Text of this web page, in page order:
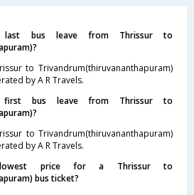
bus leave from Thrissur to
to Trivandrum(thiruvananthapuram)
by A R Travels.
bus leave from Thrissur to
to Trivandrum(thiruvananthapuram)
by A R Travels.
price for a Thrissur to
bus ticket?